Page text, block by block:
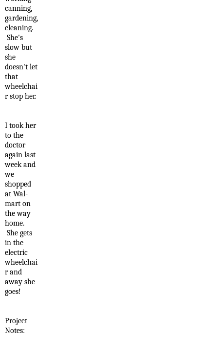
canning,
gardening,
cleaning.
She's
slow but
she
doesn't let
that
wheelchai
r stop her.
I took her
to the
doctor
again last
week and
we
shopped
at Wal-
mart on
the way
home.
She gets
in the
electric
wheelchai
r and
away she
goes!
Project
Notes: